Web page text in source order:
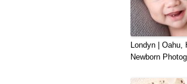
Londyn | Oahu,
Newborn